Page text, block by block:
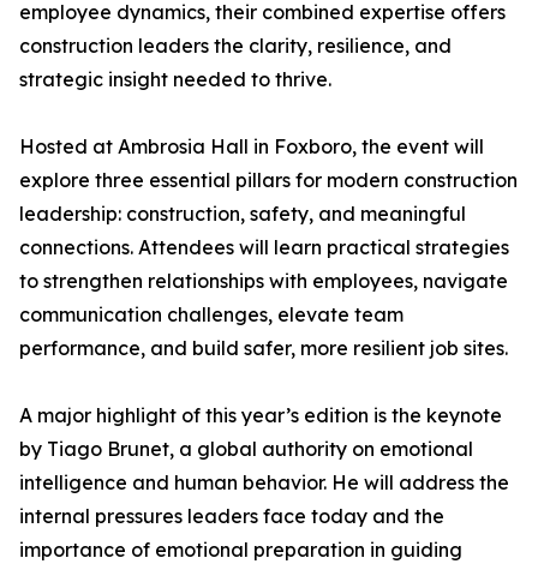
employee dynamics, their combined expertise offers
construction leaders the clarity, resilience, and
strategic insight needed to thrive.
Hosted at Ambrosia Hall in Foxboro, the event will
explore three essential pillars for modern construction
leadership: construction, safety, and meaningful
connections. Attendees will learn practical strategies
to strengthen relationships with employees, navigate
communication challenges, elevate team
performance, and build safer, more resilient job sites.
A major highlight of this year’s edition is the keynote
by Tiago Brunet, a global authority on emotional
intelligence and human behavior. He will address the
internal pressures leaders face today and the
importance of emotional preparation in guiding